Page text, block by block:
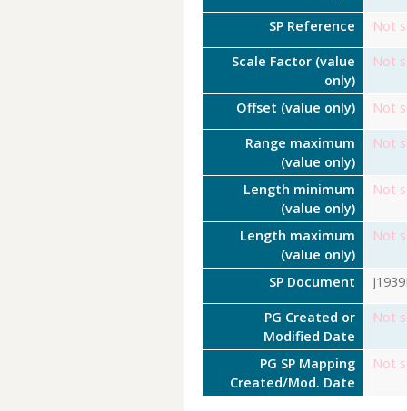
SP Reference Not
Scale Factor (value
only)
Not
Offset (value only) Not
Range maximum
(value only)
Not
Length minimum
(value only)
Not
Length maximum
(value only)
Not
SP Document
PG Created or
Modified Date
Not
PG SP Mapping
Created/Mod. Date
Not